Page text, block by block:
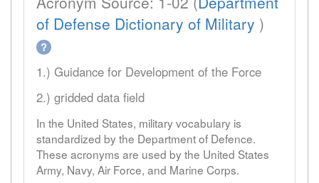
of Defense Dictionary of Military )
?
1.) Guidance for Development of the Force
2.) gridded data field
In the United States, military vocabulary is
standardized by the Department of Defence.
These acronyms are used by the United States
Army, Navy, Air Force, and Marine Corps.